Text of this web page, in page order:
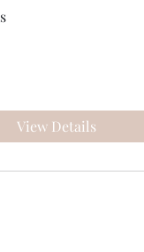
View Details